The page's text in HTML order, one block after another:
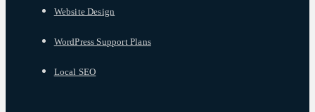
Website Design
WordPress Support Plans
Local SEO